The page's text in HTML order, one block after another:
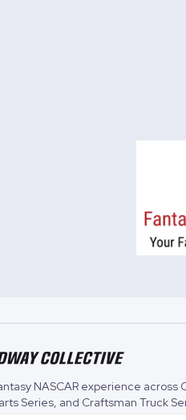
NASCAR experience across
Series, and Craftsman Truck